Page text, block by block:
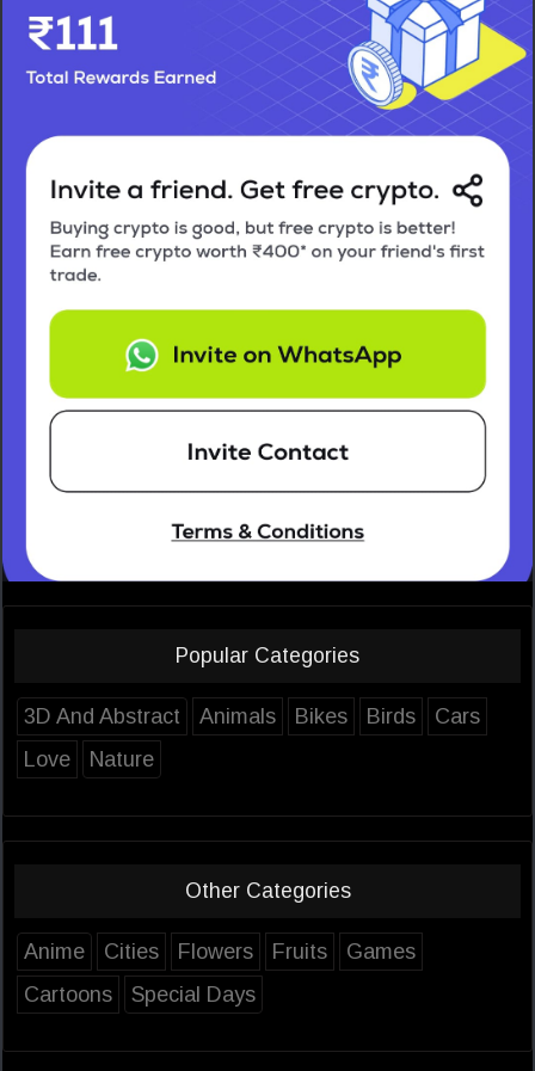
Popular Categories
3D And Abstract Animals Bikes Birds
Cars
Love
Nature
Other Categories
Anime Cities Flowers Fruits
Games
Cartoons
Special Days